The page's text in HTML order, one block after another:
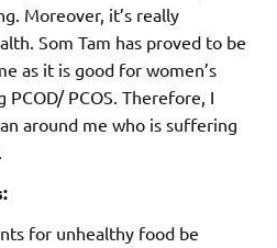
Moreover, it’s really
Som Tam has proved to be
as it is good for women’s
PCOS. Therefore, I
around me who is suffering
for unhealthy food be